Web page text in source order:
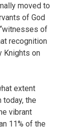
moved to
of God
of
recognition
Knights on
extent
today, the
vibrant
11% of the